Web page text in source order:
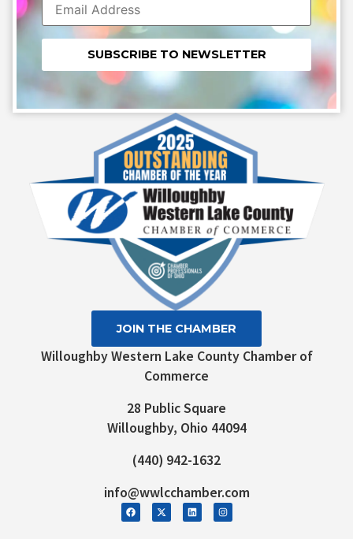
Constant
Contact
Use.
Willoughby Western Lake County Chamber of
Commerce
28 Public Square
Willoughby, Ohio 44094
(440) 942-1632
info@wwlcchamber.com
JOIN THE CHAMBER